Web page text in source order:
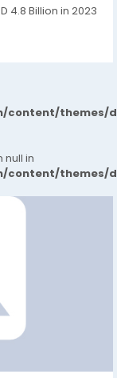
4.8 Billion in 2023
themes/
null in
themes/